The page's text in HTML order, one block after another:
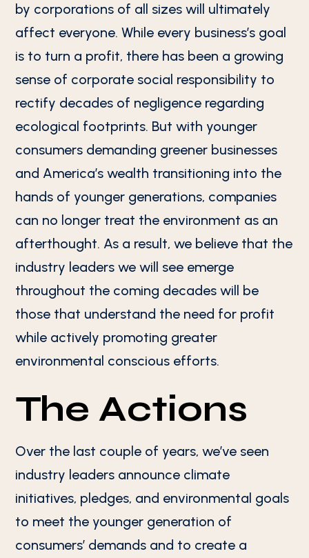
by corporations of all sizes will ultimately
affect everyone. While every business’s goal
is to turn a profit, there has been a growing
sense of corporate social responsibility to
rectify decades of negligence regarding
ecological footprints. But with younger
consumers demanding greener businesses
and America’s wealth transitioning into the
hands of younger generations, companies
can no longer treat the environment as an
afterthought. As a result, we believe that the
industry leaders we will see emerge
throughout the coming decades will be
those that understand the need for profit
while actively promoting greater
environmental conscious efforts.
The Actions
Over the last couple of years, we’ve seen
industry leaders announce climate
initiatives, pledges, and environmental goals
to meet the younger generation of
consumers’ demands and to create a